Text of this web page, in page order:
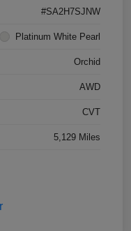
#SA2H7SJNW
Platinum White Pearl
Orchid
AWD
CVT
5,129 Miles